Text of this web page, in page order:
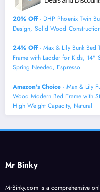
20% Off- DHP Phoenix Twin
Design, Solid Wood
24% Off- Max & Lily Bunk Bed
Frame with Ladder for Kids, 14"
Spring Needed, Espresso
Amazon's Choice - Max & Lily
Wood Modern Bed Frame with
High Weight Capacity, Natural
Mr Binky
MrBinky.com is a comprehensive